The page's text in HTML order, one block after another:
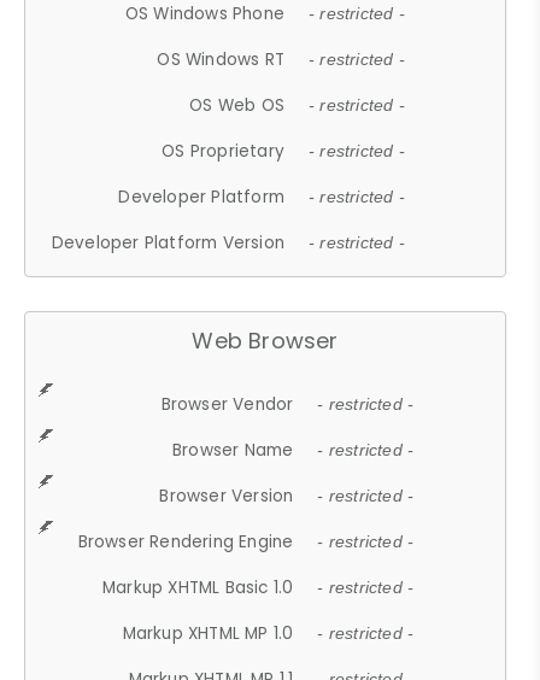
OS Windows Phone - restricted -
OS Windows RT - restricted -
OS Web OS - restricted -
OS Proprietary - restricted -
Developer Platform - restricted -
Developer Platform Version - restricted -
Web Browser
Browser Vendor - restricted -
Browser Name - restricted -
Browser Version - restricted -
Browser Rendering Engine - restricted -
Markup XHTML Basic 1.0 - restricted -
Markup XHTML MP 1.0 - restricted -